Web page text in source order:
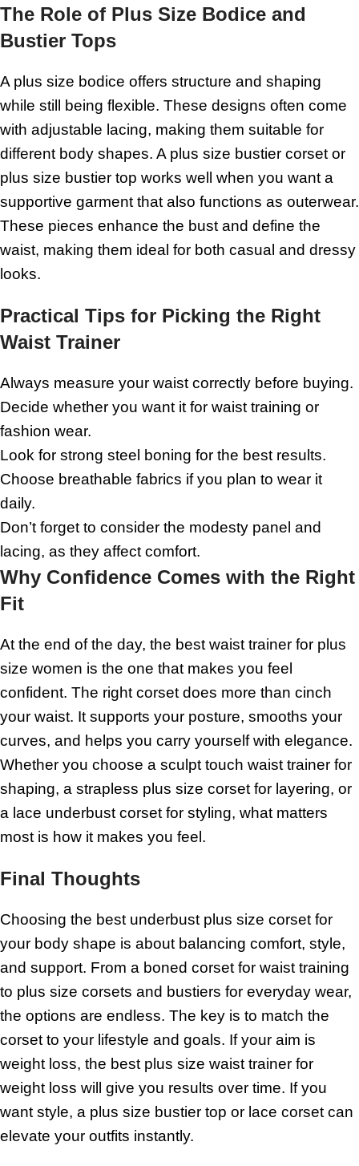
The Role of Plus Size Bodice and
Bustier Tops
A plus size bodice offers structure and shaping
while still being flexible. These designs often come
with adjustable lacing, making them suitable for
different body shapes. A plus size bustier corset or
plus size bustier top works well when you want a
supportive garment that also functions as outerwear.
These pieces enhance the bust and define the
waist, making them ideal for both casual and dressy
looks.
Practical Tips for Picking the Right
Waist Trainer
Always measure your waist correctly before buying.
Decide whether you want it for waist training or
fashion wear.
Look for strong steel boning for the best results.
Choose breathable fabrics if you plan to wear it
daily.
Don’t forget to consider the modesty panel and
lacing, as they affect comfort.
Why Confidence Comes with the Right
Fit
At the end of the day, the best waist trainer for plus
size women is the one that makes you feel
confident. The right corset does more than cinch
your waist. It supports your posture, smooths your
curves, and helps you carry yourself with elegance.
Whether you choose a sculpt touch waist trainer for
shaping, a strapless plus size corset for layering, or
a lace underbust corset for styling, what matters
most is how it makes you feel.
Final Thoughts
Choosing the best underbust plus size corset for
your body shape is about balancing comfort, style,
and support. From a boned corset for waist training
to plus size corsets and bustiers for everyday wear,
the options are endless. The key is to match the
corset to your lifestyle and goals. If your aim is
weight loss, the best plus size waist trainer for
weight loss will give you results over time. If you
want style, a plus size bustier top or lace corset can
elevate your outfits instantly.